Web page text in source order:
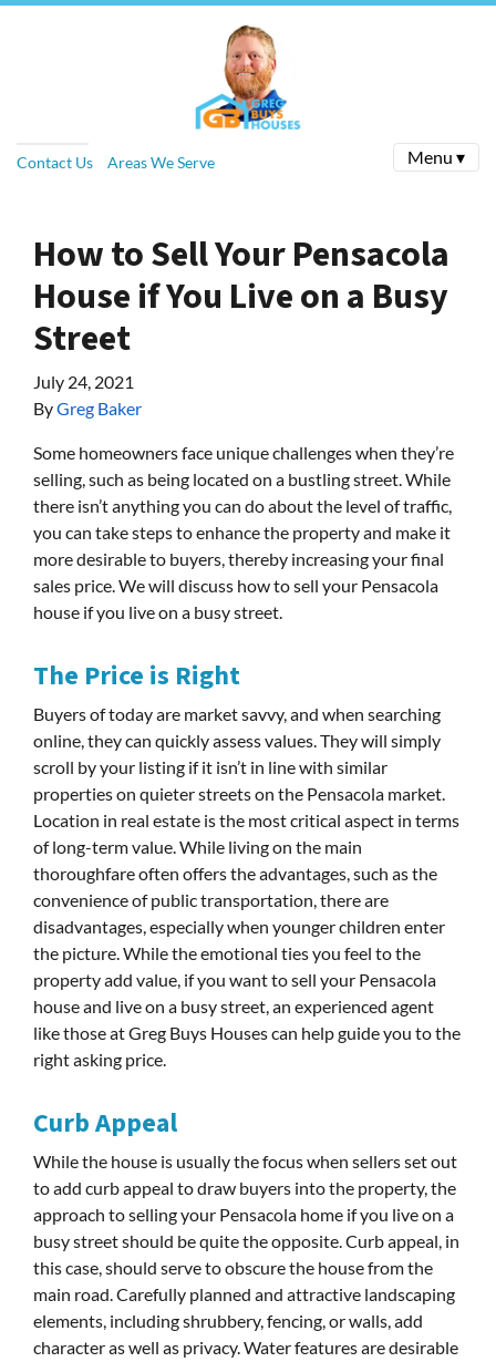
Contact Us Areas We Serve Menu ▾
How to Sell Your Pensacola
House if You Live on a Busy
Street
July 24, 2021
ByGreg Baker
Some homeowners face unique challenges when they’re
selling, such as being located on a bustling street. While
there isn’t anything you can do about the level of traffic,
you can take steps to enhance the property and make it
more desirable to buyers, thereby increasing your final
sales price. We will discuss how to sell your Pensacola
house if you live on a busy street.
The Price is Right
Buyers of today are market savvy, and when searching
online, they can quickly assess values. They will simply
scroll by your listing if it isn’t in line with similar
properties on quieter streets on the Pensacola market.
Location in real estate is the most critical aspect in terms
of long-term value. While living on the main
thoroughfare often offers the advantages, such as the
convenience of public transportation, there are
disadvantages, especially when younger children enter
the picture. While the emotional ties you feel to the
property add value, if you want to sell your Pensacola
house and live on a busy street, an experienced agent
like those at Greg Buys Houses can help guide you to the
right asking price.
Curb Appeal
While the house is usually the focus when sellers set out
to add curb appeal to draw buyers into the property, the
approach to selling your Pensacola home if you live on a
busy street should be quite the opposite. Curb appeal, in
this case, should serve to obscure the house from the
main road. Carefully planned and attractive landscaping
elements, including shrubbery, fencing, or walls, add
character as well as privacy. Water features are desirable